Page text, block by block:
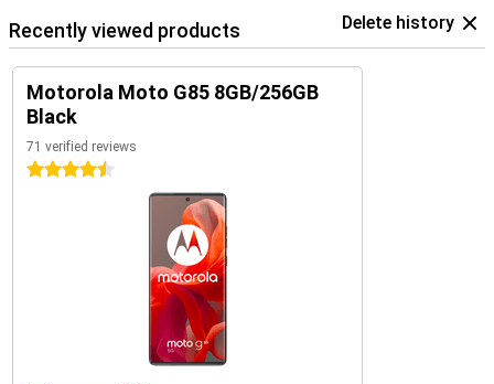
Recently viewed products Delete history
Motorola Moto G85 8GB/256GB
Black
71 verified reviews
4.5 stars